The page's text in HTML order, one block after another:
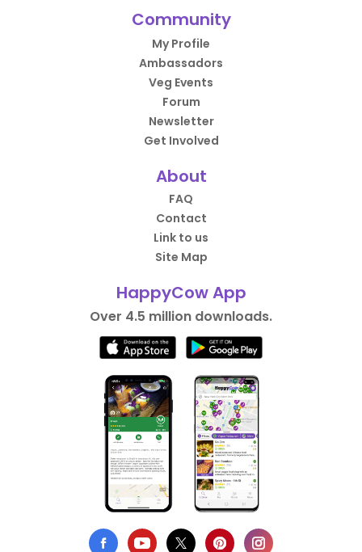
Community
My Profile
Ambassadors
Veg Events
Forum
Newsletter
Get Involved
About
FAQ
Contact
Link to us
Site Map
HappyCow App
Over 4.5 million downloads.